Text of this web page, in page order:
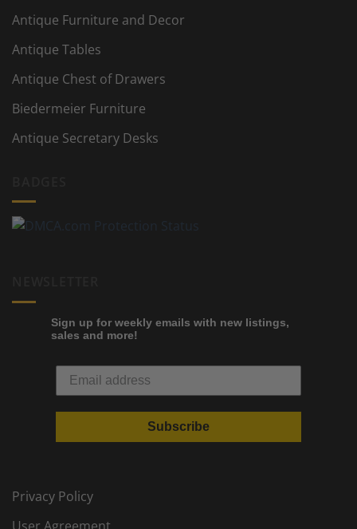
Antique Furniture and Decor
Antique Tables
Antique Chest of Drawers
Biedermeier Furniture
Antique Secretary Desks
Sign up for weekly emails with new listings,
sales and more!
Subscribe
Privacy Policy